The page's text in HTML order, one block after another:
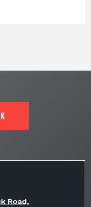
Road,